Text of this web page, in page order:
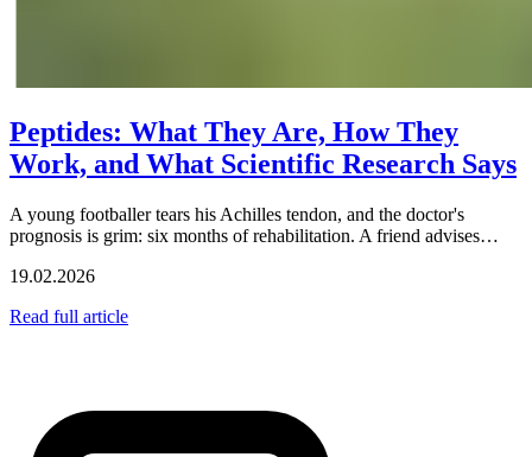
Peptides: What They Are, How They
Work, and What Scientific Research Says
A young footballer tears his Achilles tendon, and the doctor's
prognosis is grim: six months of rehabilitation. A friend advises…
19.02.2026
Read full article